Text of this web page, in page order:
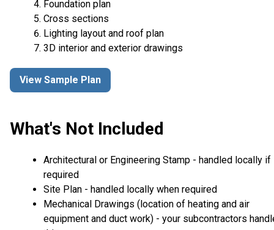
Foundation plan
Cross sections
Lighting layout and roof plan
3D interior and exterior drawings
View Sample Plan
What's Not Included
Architectural or Engineering Stamp - handled locally if
required
Site Plan - handled locally when required
Mechanical Drawings (location of heating and air
equipment and duct work) - your subcontractors